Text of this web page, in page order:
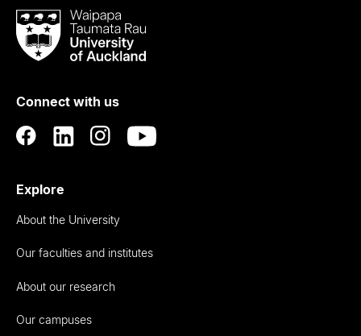
Waipapa
Taumata
RauUniversity
Auckland
Connect with us
Explore
About the University
Our faculties and institutes
About our research
Our campuses